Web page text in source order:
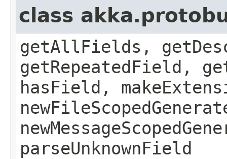
class
getAllFields,
getRepeatedField,
hasField,
parseUnknownField